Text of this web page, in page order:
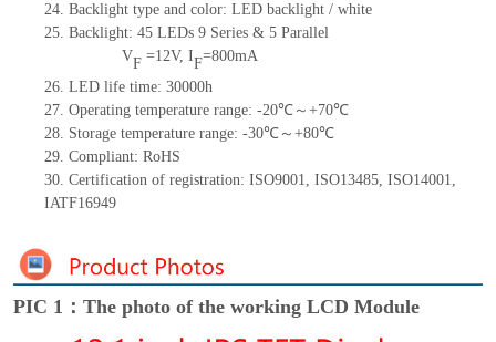
24. Backlight type and color: LED backlight / white
25. Backlight: 45 LEDs 9 Series & 5 Parallel
VF =12V, IF=800mA
26. LED life time: 30000h
27. Operating temperature range: -20℃～+70℃
28. Storage temperature range: -30℃～+80℃
29. Compliant: RoHS
30. Certification of registration: ISO9001, ISO13485, ISO14001,
IATF16949
PIC 1：The photo of the working LCD Module